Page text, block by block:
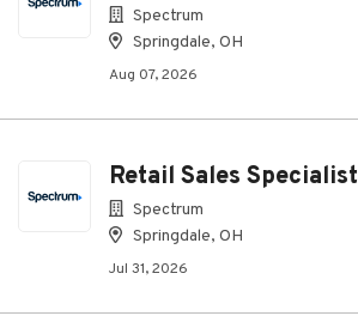
Spectrum
Springdale, OH
Aug 07, 2026
Retail Sales Specialist
Spectrum
Springdale, OH
Jul 31, 2026